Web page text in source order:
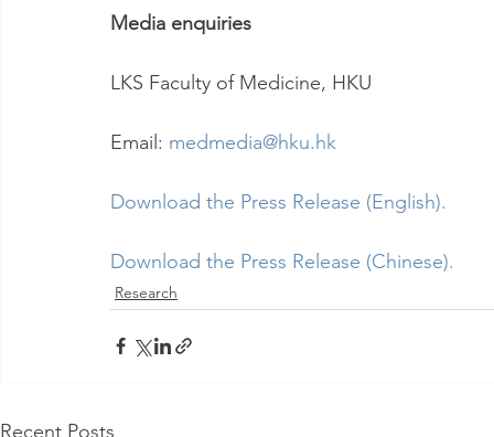
Media enquiries
LKS Faculty of Medicine, HKU
Email: medmedia@hku.hk
Download the Press Release (English).
Download the Press Release (Chinese).
Research
Recent Posts